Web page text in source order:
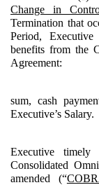
Change in
Termination that
Period,
benefits from the
Agreement:
sum, cash
Executive’s Salary.
Executive timely
Consolidated
amended (“